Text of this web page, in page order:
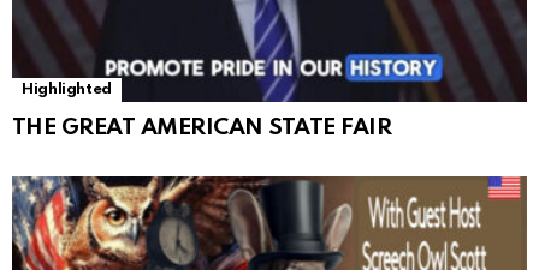
Highlighted
THE GREAT AMERICAN STATE FAIR